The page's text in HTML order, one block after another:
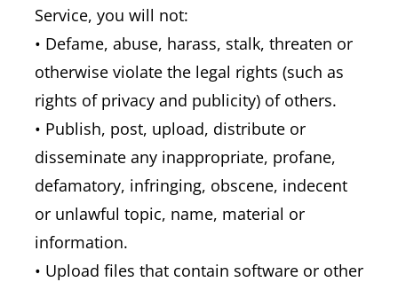
Service, you will not:
• Defame, abuse, harass, stalk, threaten or
otherwise violate the legal rights (such as
rights of privacy and publicity) of others.
• Publish, post, upload, distribute or
disseminate any inappropriate, profane,
defamatory, infringing, obscene, indecent
or unlawful topic, name, material or
information.
• Upload files that contain software or other